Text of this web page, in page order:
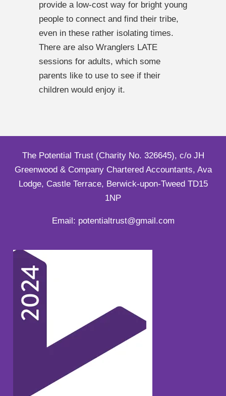
provide a low-cost way for bright young
people to connect and find their tribe,
even in these rather isolating times.
There are also Wranglers LATE
sessions for adults, which some
parents like to use to see if their
children would enjoy it.
The Potential Trust (Charity No. 326645), c/o JH
Greenwood & Company Chartered Accountants, Ava
Lodge, Castle Terrace, Berwick-upon-Tweed TD15
1NP
Email: potentialtrust@gmail.com